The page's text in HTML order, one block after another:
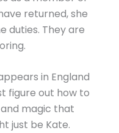
returned, she
duties. They are
in England
figure out how to
magic that
just be Kate.